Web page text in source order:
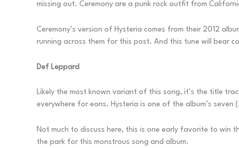
missing out. Ceremony are a punk rock outfit from
Ceremony’s version of Hysteria comes from their 2012
running across them for this post. And this tune will bear
Def Leppard
Likely the most known variant of this song, it’s the title
everywhere for eons. Hysteria is one of the album’s seven
Not much to discuss here, this is one early favorite to
the park for this monstrous song and album.